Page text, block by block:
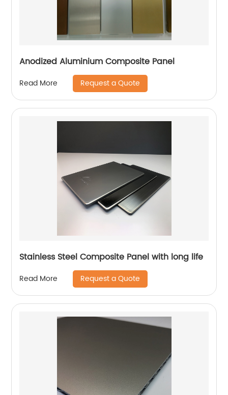
Anodized Aluminium Composite Panel
Read More Request a Quote
Stainless Steel Composite Panel with long life
Read More Request a Quote